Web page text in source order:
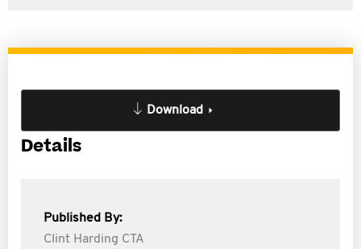
Download
Details
Published By:
Clint Harding CTA